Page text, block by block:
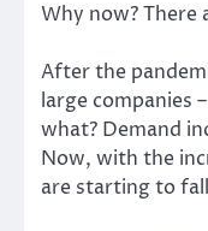
Why now? There
After the
large companies
what? Demand
Now, with the
are starting to